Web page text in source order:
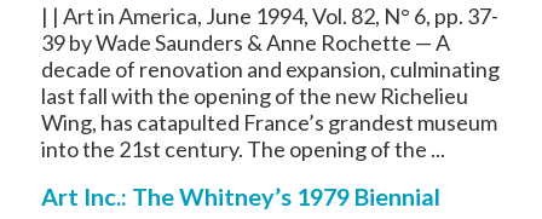
| | Art in America, June 1994, Vol. 82, N° 6, pp. 37-
39 by Wade Saunders & Anne Rochette — A
decade of renovation and expansion, culminating
last fall with the opening of the new Richelieu
Wing, has catapulted France’s grandest museum
into the 21st century. The opening of the ...
Art Inc.: The Whitney’s 1979 Biennial